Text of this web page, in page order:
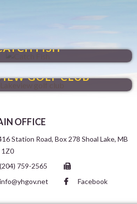
FISH
A HOLE-IN-ONE
GOLF CLUB
OFFICE
Station Road, Box 278 Shoal Lake, MB
1Z0
(204) 759-2565
info@yhgov.net
Facebook